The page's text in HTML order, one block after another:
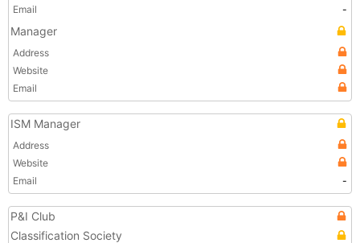
Email
-
Manager
Address
Website
Email
ISM Manager
Address
Website
Email
-
P&I Club
Classification Society